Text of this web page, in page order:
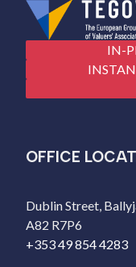
IN-
OFFICE
Dublin Street,
A82 R7P6
+353 49 854 4283